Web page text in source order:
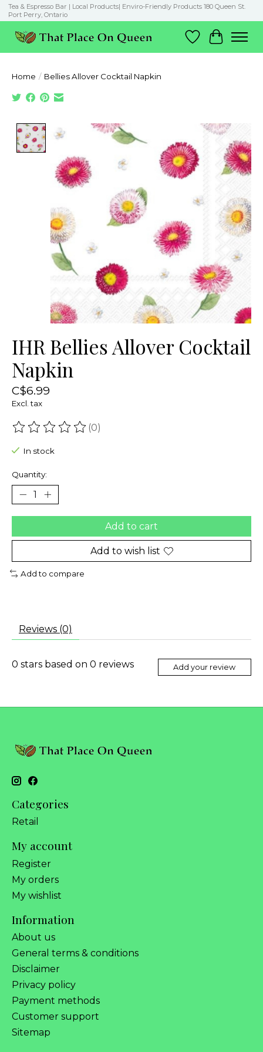
Tea & Espresso Bar | Local Products| Enviro-Friendly Products 180 Queen St.
Port Perry, Ontario
Wish List
Cart
Home / Bellies Allover Cocktail Napkin
Product image slideshow Items
IHR Bellies Allover Cocktail
Napkin
C$6.99
Excl. tax
The rating of this product is
(0)
In stock
Quantity:
Add to cart
Add to wish list
Add to compare
Reviews (0)
0 stars based on 0 reviews Add your review
Categories
Retail
My account
Register
My orders
My wishlist
Information
About us
General terms & conditions
Disclaimer
Privacy policy
Payment methods
Customer support
Sitemap